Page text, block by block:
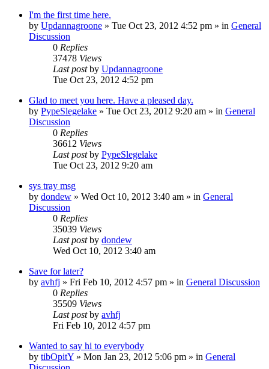
I'm the first time here.
by Updannagroone » Tue Oct 23, 2012 4:52 pm » in General
Discussion
0 Replies
37478 Views
Last postby Updannagroone
Tue Oct 23, 2012 4:52 pm
Glad to meet you here. Have a pleased day.
by PypeSlegelake » Tue Oct 23, 2012 9:20 am » in General
Discussion
0 Replies
36612 Views
Last postby PypeSlegelake
Tue Oct 23, 2012 9:20 am
sys tray msg
by dondew » Wed Oct 10, 2012 3:40 am » in General
Discussion
0 Replies
35039 Views
Last postby dondew
Wed Oct 10, 2012 3:40 am
Save for later?
by avhfj » Fri Feb 10, 2012 4:57 pm » in General Discussion
0 Replies
35509 Views
Last postby avhfj
Fri Feb 10, 2012 4:57 pm
Wanted to say hi to everybody
by tibOpitY » Mon Jan 23, 2012 5:06 pm » in General